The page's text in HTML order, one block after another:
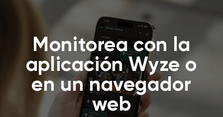
Monitorea con la
aplicación Wyze o
en un navegador
web